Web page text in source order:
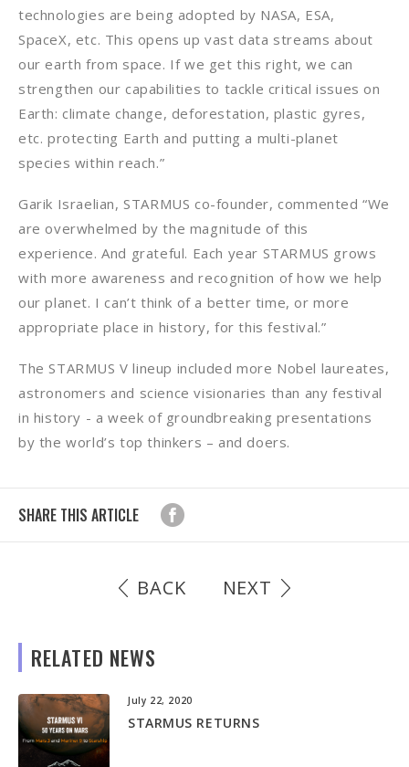
technologies are being adopted by NASA, ESA,
SpaceX, etc. This opens up vast data streams about
our earth from space. If we get this right, we can
strengthen our capabilities to tackle critical issues on
Earth: climate change, deforestation, plastic gyres,
etc. protecting Earth and putting a multi-planet
species within reach.”
Garik Israelian, STARMUS co-founder, commented “We
are overwhelmed by the magnitude of this
experience. And grateful. Each year STARMUS grows
with more awareness and recognition of how we help
our planet. I can’t think of a better time, or more
appropriate place in history, for this festival.”
The STARMUS V lineup included more Nobel laureates,
astronomers and science visionaries than any festival
in history - a week of groundbreaking presentations
by the world’s top thinkers – and doers.
SHARE THIS ARTICLE
BACK NEXT
RELATED NEWS
July 22, 2020
STARMUS RETURNS